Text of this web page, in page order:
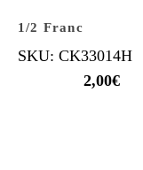
1/2 Franc
SKU: CK33014H
2,00€